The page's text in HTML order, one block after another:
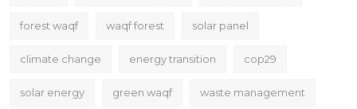
forest waqf waqf forest solar panel
climate change energy transition cop29
solar energy green waqf waste management